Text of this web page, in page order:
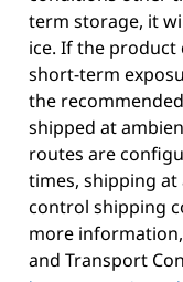
term storage, it
ice. If the product
short-term
the
shipped at
routes are
times, shipping
control shipping
more
and Transport